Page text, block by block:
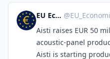
EU Economics @
Aisti raises EUR 50
acoustic-panel
Aisti is starting